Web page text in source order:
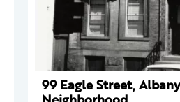
99 Eagle Street,